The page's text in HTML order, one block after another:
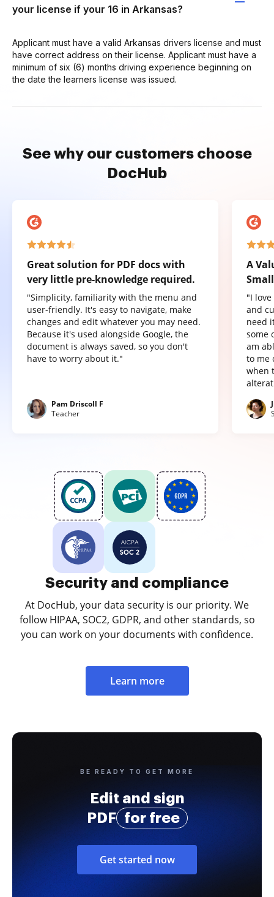
your license if your 16 in Arkansas?
Applicant must have a valid Arkansas drivers license and must
have correct address on their license. Applicant must have a
minimum of six (6) months driving experience beginning on
the date the learners license was issued.
See why our customers choose
DocHub
Great solution for PDF docs with
very little pre-knowledge required.
"Simplicity, familiarity with the menu and
user-friendly. It's easy to navigate, make
changes and edit whatever you may need.
Because it's used alongside Google, the
document is always saved, so you don't
have to worry about it."
Pam Driscoll F
Teacher
A
"I
and
need
some
am
to me
when
Security and compliance
At DocHub, your data security is our priority. We
follow HIPAA, SOC2, GDPR, and other standards, so
you can work on your documents with confidence.
Learn more
BE READY TO GET MORE
Edit and sign
PDF
for free
Get started now